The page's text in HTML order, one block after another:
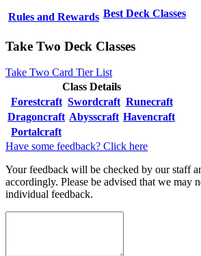
Rules and Rewards Best Deck Classes
Take Two Deck Classes
Take Two Card Tier List
Class Details
Forestcraft Swordcraft Runecraft
Dragoncraft Abysscraft Havencraft
Portalcraft
Have some feedback? Click here
Your feedback will be checked by our staff
accordingly. Please be advised that we may
individual feedback.